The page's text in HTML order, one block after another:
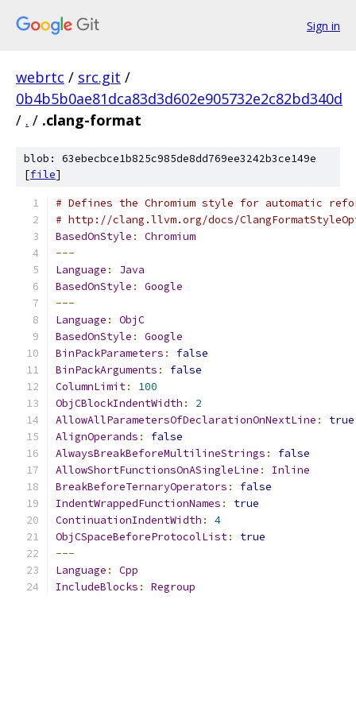
Sign in
webrtc / src.git /
0b4b5b0ae81dca83d3d602e905732e2c82bd340d
/ . / .clang-format
blob: 63ebecbce1b825c985de8dd769ee3242b3ce149e
[file]
# Defines the Chromium style for automatic
# http://clang.llvm.org/docs/
BasedOnStyle :
Chromium
---
Language :
Java
BasedOnStyle :
Google
---
Language :
ObjC
BasedOnStyle :
Google
BinPackParameters :
false
BinPackArguments :
false
ColumnLimit:
100
ObjCBlockIndentWidth :
2
AllowAllParametersOfDeclarationOnNextLine :
true
AlignOperands :
false
AlwaysBreakBeforeMultilineStrings :
false
AllowShortFunctionsOnASingleLine :
Inline
BreakBeforeTernaryOperators :
false
IndentWrappedFunctionNames :
true
ContinuationIndentWidth :
4
ObjCSpaceBeforeProtocolList:
true
---
Language :
Cpp
IncludeBlocks : Regroup